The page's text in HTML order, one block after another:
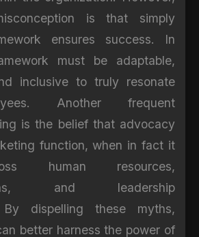
is that simply
ensures success. In
must be adaptable,
inclusive to truly resonate
Another frequent
is the belief that advocacy
function, when in fact it
human resources,
and leadership
By dispelling these myths,
better harness the power of